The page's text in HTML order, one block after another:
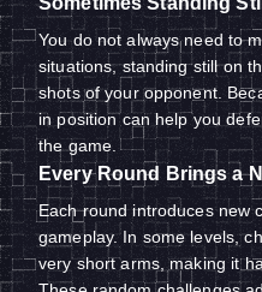
You do not always need to
situations, standing still on
shots of your opponent.
in position can help you
the game.
Every Round Brings a
Each round introduces new
gameplay. In some levels,
very short arms, making it